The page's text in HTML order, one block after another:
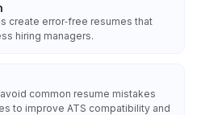
create error‑free resumes that
hiring managers.
common resume mistakes
to improve ATS compatibility and